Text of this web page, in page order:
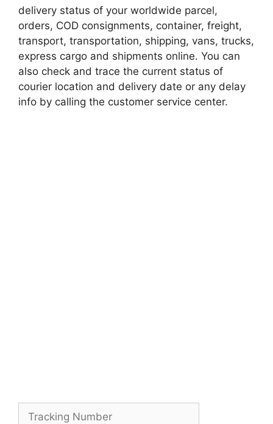
delivery status of your worldwide parcel,
orders, COD consignments, container, freight,
transport, transportation, shipping, vans, trucks,
express cargo and shipments online. You can
also check and trace the current status of
courier location and delivery date or any delay
info by calling the customer service center.